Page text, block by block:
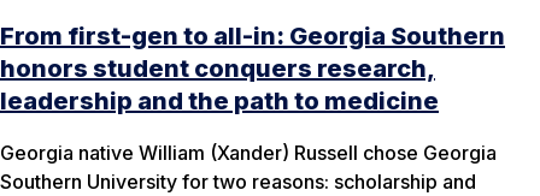
From first-gen to all-in: Georgia Southern
honors student conquers research,
leadership and the path to medicine
Georgia native William (Xander) Russell chose Georgia
Southern University for two reasons: scholarship and